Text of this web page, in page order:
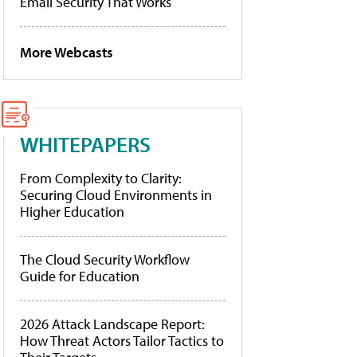
More Webcasts
WHITEPAPERS
From Complexity to Clarity:
Securing Cloud Environments in
Higher Education
The Cloud Security Workflow
Guide for Education
2026 Attack Landscape Report:
How Threat Actors Tailor Tactics to